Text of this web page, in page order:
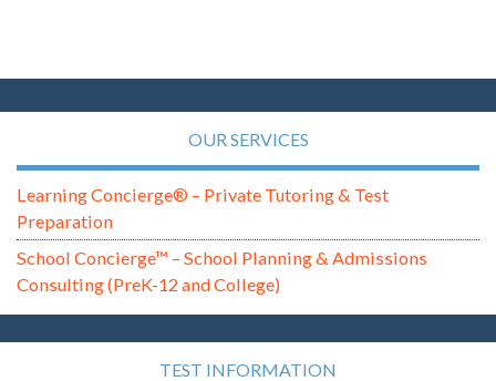
OUR SERVICES
Learning Concierge® – Private Tutoring & Test
Preparation
School Concierge™ – School Planning & Admissions
Consulting (PreK-12 and College)
TEST INFORMATION